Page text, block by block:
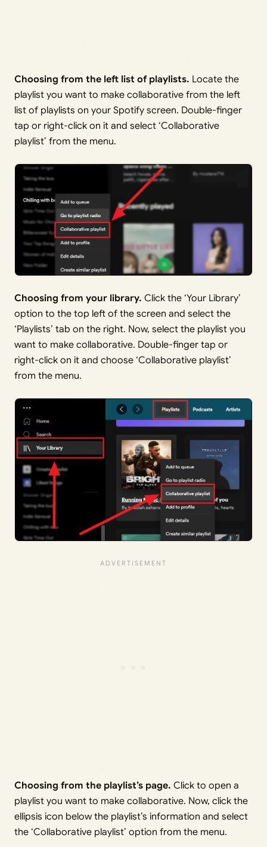
Choosing from the left list of playlists. Locate the
playlist you want to make collaborative from the left
list of playlists on your Spotify screen. Double-finger
tap or right-click on it and select ‘Collaborative
playlist’ from the menu.
Choosing from your library. Click the ‘Your Library’
option to the top left of the screen and select the
‘Playlists’ tab on the right. Now, select the playlist you
want to make collaborative. Double-finger tap or
right-click on it and choose ‘Collaborative playlist’
from the menu.
Choosing from the playlist’s page. Click to open a
playlist you want to make collaborative. Now, click the
ellipsis icon below the playlist’s information and select
the ‘Collaborative playlist’ option from the menu.